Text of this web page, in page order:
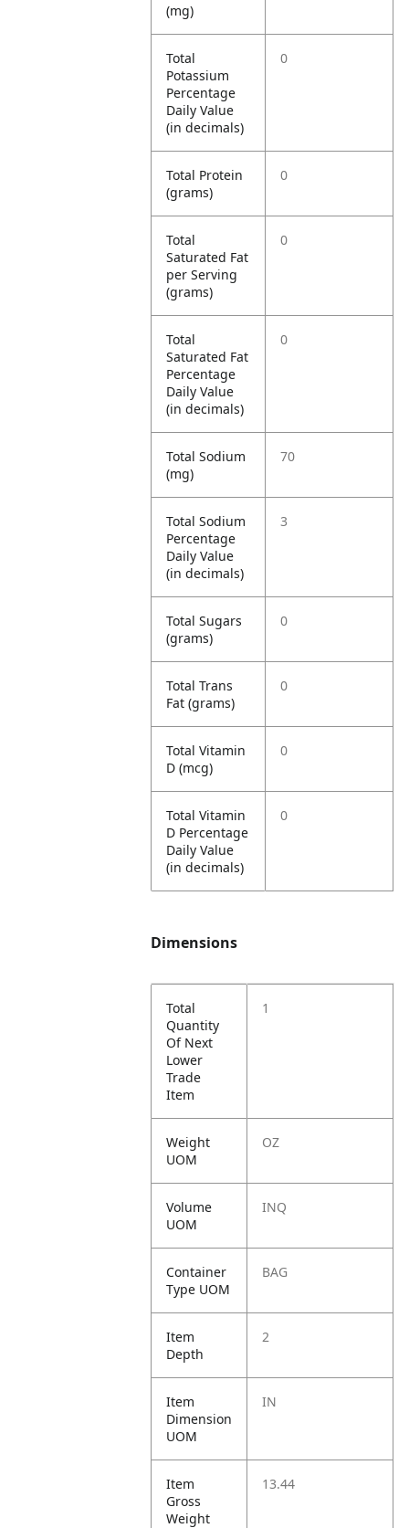
(mg)
Total
Potassium
Percentage
Daily Value
(in decimals)
0
Total Protein
(grams)
0
Total
Saturated Fat
per Serving
(grams)
0
Total
Saturated Fat
Percentage
Daily Value
(in decimals)
0
Total Sodium
(mg)
70
Total Sodium
Percentage
Daily Value
(in decimals)
3
Total Sugars
(grams)
0
Total Trans
Fat (grams)
0
Total Vitamin
D (mcg)
0
Total Vitamin
D Percentage
Daily Value
(in decimals)
0
Dimensions
Total
Quantity
Of Next
Lower
Trade
Item
1
Weight
UOM
OZ
Volume
UOM
INQ
Container
Type UOM
BAG
Item
Depth
2
Item
Dimension
UOM
IN
Item
Gross
Weight
13.44